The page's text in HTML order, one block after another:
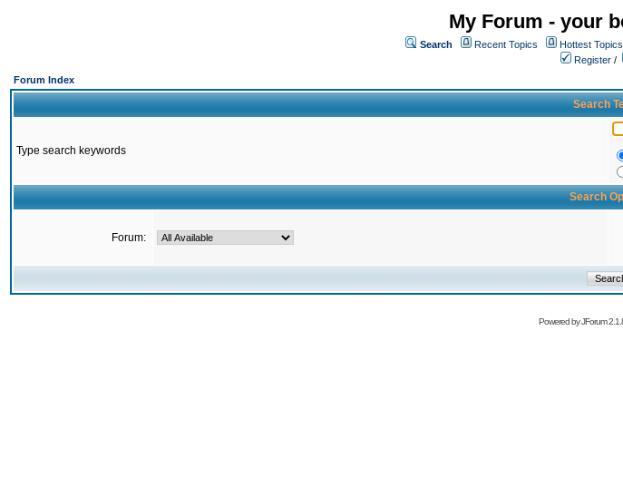
My Forum - your
Search Recent Topics Hottest Topics
Register /
Forum Index
Search
Type search keywords
Search
Forum:
Powered byJForum